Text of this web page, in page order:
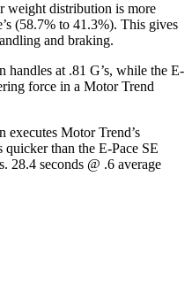
weight distribution is more
(58.7% to 41.3%). This gives
and braking.
at .81 G’s, while the E-
force in a Motor Trend
executes Motor Trend’s
quicker than the E-Pace SE
28.4 seconds @ .6 average